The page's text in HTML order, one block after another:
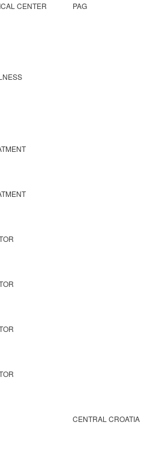
CENTER PAG
CENTRAL CROATIA